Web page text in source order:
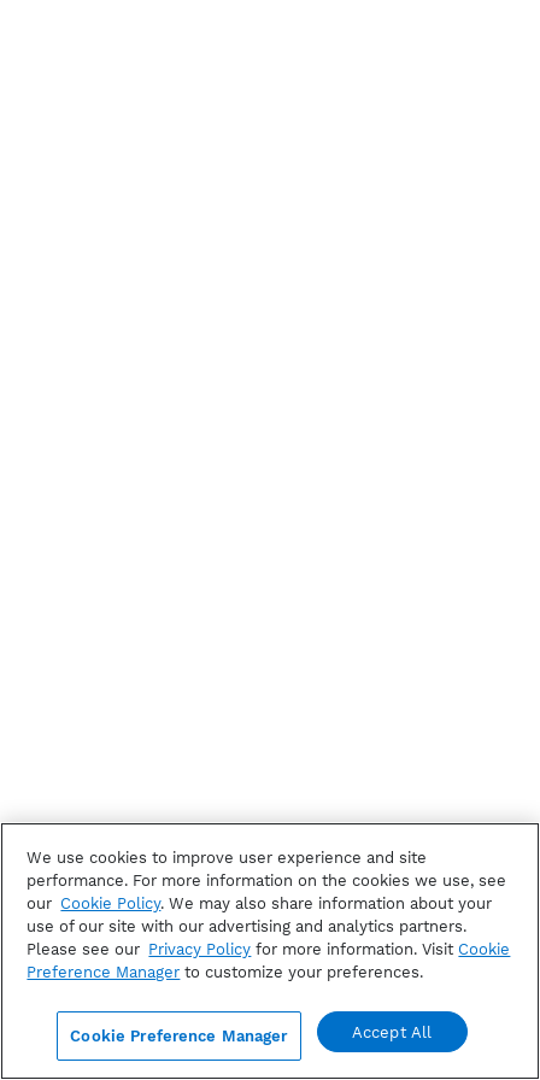
We use cookies to improve user experience and site
performance. For more information on the cookies we use, see
our Cookie Policy. We may also share information about your
use of our site with our advertising and analytics partners.
Please see our Privacy Policy for more information. Visit Cookie
Preference Manager to customize your preferences.
Cookie Preference Manager Accept All